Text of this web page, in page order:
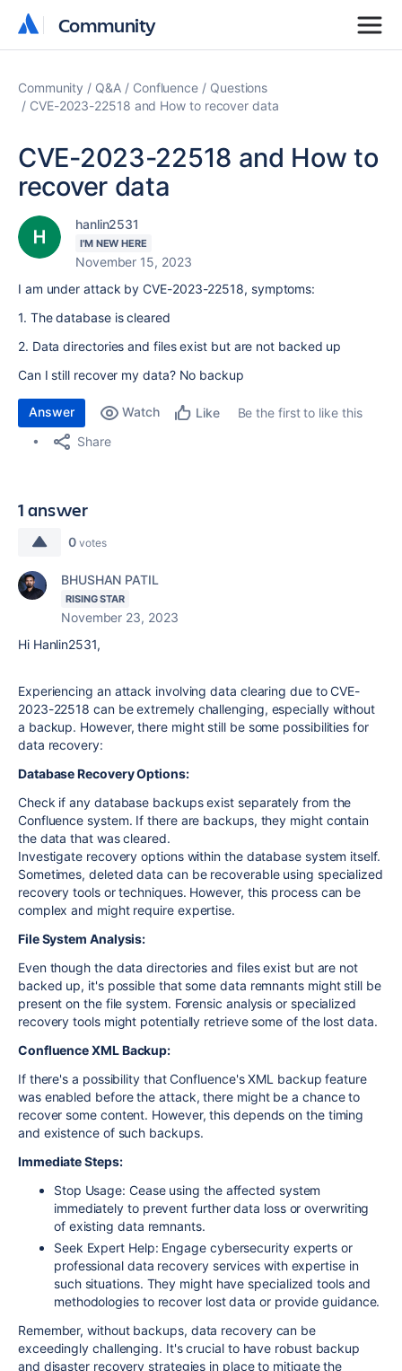
Community
Community
Community Q&A Confluence
Questions
CVE-2023-22518 and How to recover data
CVE-2023-22518 and How to
recover data
hanlin2531
I'M NEW HERE
November 15, 2023
I am under attack by CVE-2023-22518, symptoms:
1. The database is cleared
2. Data directories and files exist but are not backed up
Can I still recover my data? No backup
Answer Watch Like
Be the first to like this
Share
1 answer
0 votes
BHUSHAN PATIL
RISING STAR
November 23, 2023
Hi Hanlin2531,
Experiencing an attack involving data clearing due to CVE-
2023-22518 can be extremely challenging, especially without
a backup. However, there might still be some possibilities for
data recovery:
Database Recovery Options:
Check if any database backups exist separately from the
Confluence system. If there are backups, they might contain
the data that was cleared.
Investigate recovery options within the database system itself.
Sometimes, deleted data can be recoverable using specialized
recovery tools or techniques. However, this process can be
complex and might require expertise.
File System Analysis:
Even though the data directories and files exist but are not
backed up, it's possible that some data remnants might still be
present on the file system. Forensic analysis or specialized
recovery tools might potentially retrieve some of the lost data.
Confluence XML Backup:
If there's a possibility that Confluence's XML backup feature
was enabled before the attack, there might be a chance to
recover some content. However, this depends on the timing
and existence of such backups.
Immediate Steps:
Stop Usage: Cease using the affected system
immediately to prevent further data loss or overwriting
of existing data remnants.
Seek Expert Help: Engage cybersecurity experts or
professional data recovery services with expertise in
such situations. They might have specialized tools and
methodologies to recover lost data or provide guidance.
Remember, without backups, data recovery can be
exceedingly challenging. It's crucial to have robust backup
and disaster recovery strategies in place to mitigate the